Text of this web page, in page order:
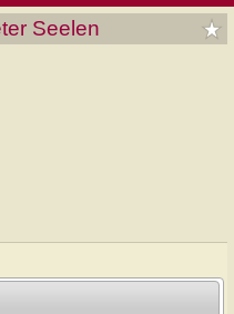
Seelen